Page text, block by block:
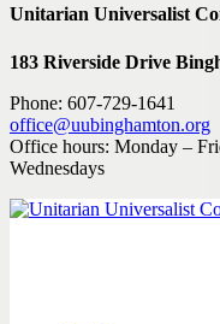
Unitarian Universalist
183 Riverside Drive
Phone: 607-729-1641
office@uubinghamton.org
Office hours: Monday –
Wednesdays